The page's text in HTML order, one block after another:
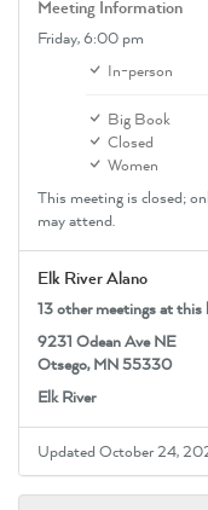
Meeting Information
Friday,6:00 pm
In-person
Big Book
Closed
Women
This meeting is closed;
may attend.
Elk River Alano
13 other meetings at this
9231 Odean Ave NE
Otsego, MN 55330
Elk River
Updated October 24,